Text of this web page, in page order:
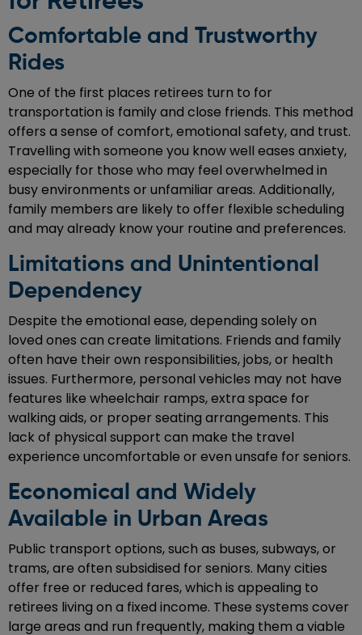
Comfortable and Trustworthy
Rides
One of the first places retirees turn to for
transportation is family and close friends. This method
offers a sense of comfort, emotional safety, and trust.
Travelling with someone you know well eases anxiety,
especially for those who may feel overwhelmed in
busy environments or unfamiliar areas. Additionally,
family members are likely to offer flexible scheduling
and may already know your routine and preferences.
Limitations and Unintentional
Dependency
Despite the emotional ease, depending solely on
loved ones can create limitations. Friends and family
often have their own responsibilities, jobs, or health
issues. Furthermore, personal vehicles may not have
features like wheelchair ramps, extra space for
walking aids, or proper seating arrangements. This
lack of physical support can make the travel
experience uncomfortable or even unsafe for seniors.
Economical and Widely
Available in Urban Areas
Public transport options, such as buses, subways, or
trams, are often subsidised for seniors. Many cities
offer free or reduced fares, which is appealing to
retirees living on a fixed income. These systems cover
large areas and run frequently, making them a viable